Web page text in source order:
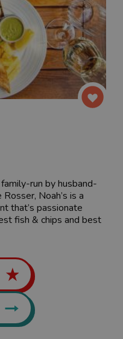
run by husband-
Noah’s is a
that’s passionate
fish & chips and best